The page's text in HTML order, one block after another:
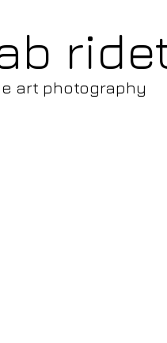
art photography